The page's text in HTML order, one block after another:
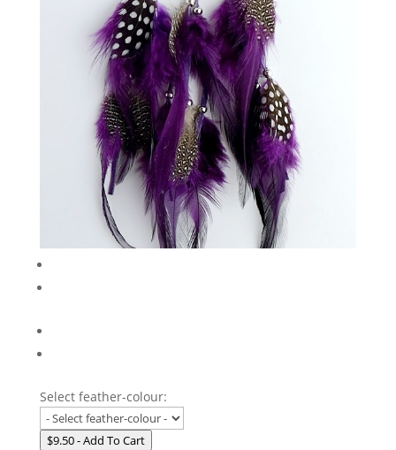
Select feather-colour:
$9.50- Add To Cart